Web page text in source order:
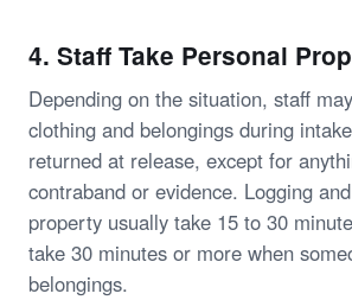
4. Staff Take Personal
Depending on the situation, staff
clothing and belongings during
returned at release, except for
contraband or evidence. Logging
property usually take 15 to 30
take 30 minutes or more when
belongings.